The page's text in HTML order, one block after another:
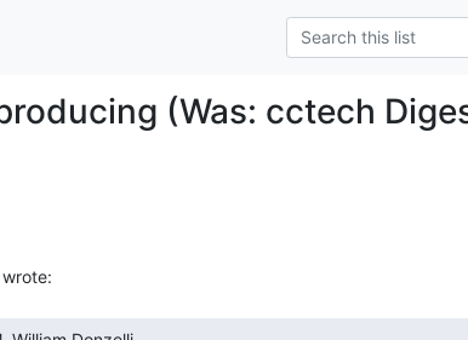
(Was: cctech